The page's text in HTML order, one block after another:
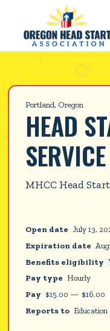
Portland, Oregon
HEAD
MHCC Head Start
Open date July 13,
Expiration date
Benefits eligibility
Pay type Hourly
Pay $15.00 — $16.00
Reports to